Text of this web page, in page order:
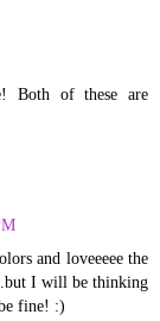
Both of these are
and loveeeee the
I will be thinking
fine! :)